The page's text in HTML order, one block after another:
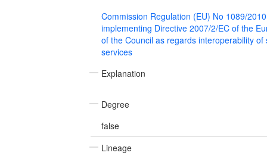
Commission Regulation (EU) No 1089/
implementing Directive 2007/2/EC of the
of the Council as regards interoperability of
services
Explanation
Degree
false
Lineage